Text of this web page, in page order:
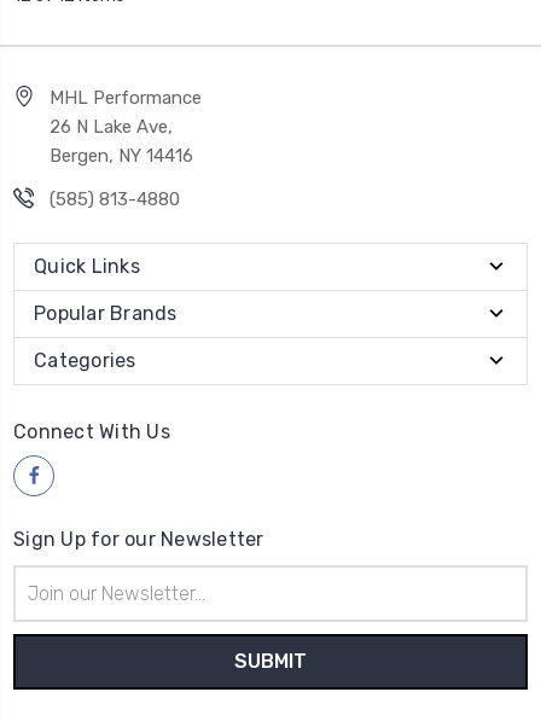
MHL Performance
26 N Lake Ave,
Bergen, NY 14416
(585) 813-4880
Quick Links
Popular Brands
Categories
Connect With Us
Sign Up for our Newsletter
Address